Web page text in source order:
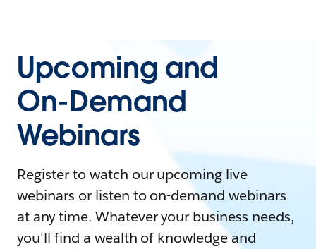
Upcoming and
On-Demand
Webinars
Register to watch our upcoming live
webinars or listen to on-demand webinars
at any time. Whatever your business needs,
you'll find a wealth of knowledge and